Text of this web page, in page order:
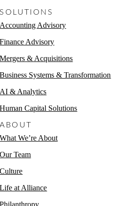
SOLUTIONS
Accounting Advisory
Finance Advisory
Mergers & Acquisitions
Business Systems & Transformation
AI & Analytics
Human Capital Solutions
ABOUT
What We’re About
Our Team
Culture
Life at Alliance
Philanthropy